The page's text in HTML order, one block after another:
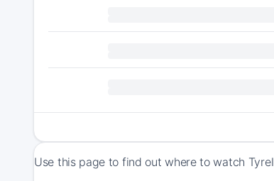
Use this page to find out where to watch